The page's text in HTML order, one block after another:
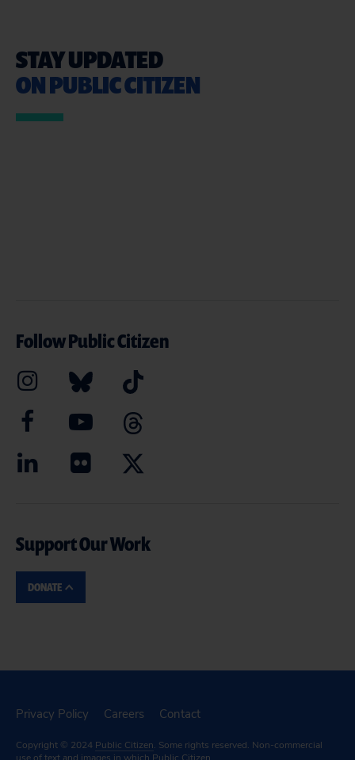
STAY UPDATED
ON PUBLIC CITIZEN
Follow Public Citizen
Support Our Work
DONATE
Privacy Policy Careers Contact
Copyright © 2024 Public Citizen. Some rights reserved. Non-commercial